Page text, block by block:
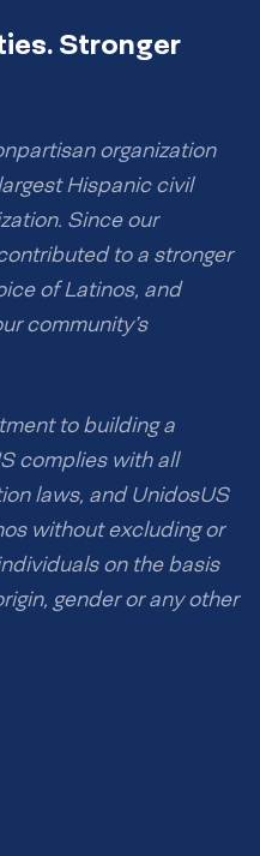
Stronger
organization
Hispanic civil
Since our
to a stronger
of Latinos, and
community’s
to building a
complies with all
laws, and UnidosUS
without excluding or
on the basis
gender or any other